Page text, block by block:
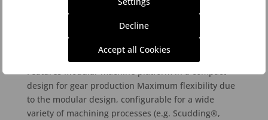
Decline
Accept all Cookies
Profilator V-Type
Precision in Modular Design Profilator V-Type
Features Modular machine platform in a compact
design for gear production Maximum flexibility due
to the modular design, configurable for a wide
variety of machining processes (e.g. Scudding®,